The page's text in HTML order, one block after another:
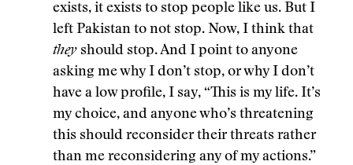
exists, it exists to stop people like us. But I
left Pakistan to not stop. Now, I think that
they should stop. And I point to anyone
asking me why I don’t stop, or why I don’t
have a low profile, I say, “This is my life. It’s
my choice, and anyone who’s threatening
this should reconsider their threats rather
than me reconsidering any of my actions.”